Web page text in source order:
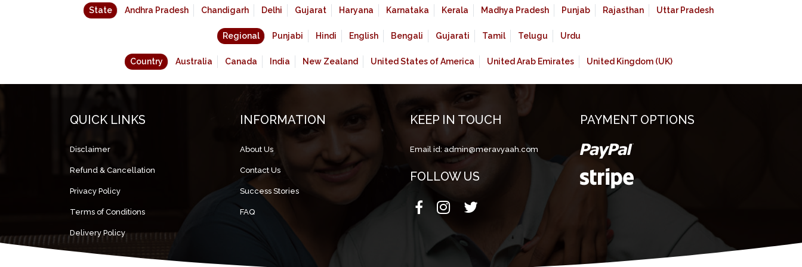
State Andhra Pradesh Chandigarh Delhi Gujarat Haryana Karnataka Kerala Madhya Pradesh Punjab Rajasthan Uttar Pradesh
Regional Punjabi Hindi English Bengali Gujarati Tamil Telugu Urdu
Country Australia Canada India New Zealand United States of America United Arab Emirates United Kingdom (UK)
QUICK LINKS
Disclaimer
Refund & Cancellation
Privacy Policy
Terms of Conditions
Delivery Policy
INFORMATION
About Us
Contact Us
Success Stories
FAQ
KEEP IN TOUCH
Email id: admin@meravyaah.com
FOLLOW US
PAYMENT OPTIONS